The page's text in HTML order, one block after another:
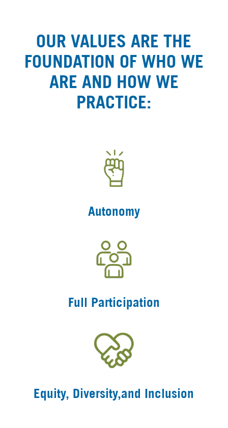
OUR VALUES ARE THE
FOUNDATION OF WHO WE
ARE AND HOW WE
PRACTICE:
Autonomy
Full Participation
Equity, Diversity,and Inclusion